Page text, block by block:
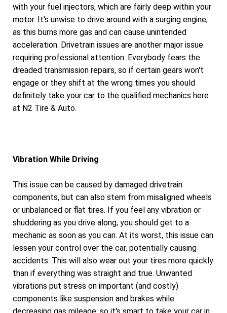
with your fuel injectors, which are fairly deep within your
motor. It's unwise to drive around with a surging engine,
as this burns more gas and can cause unintended
acceleration. Drivetrain issues are another major issue
requiring professional attention. Everybody fears the
dreaded transmission repairs, so if certain gears won't
engage or they shift at the wrong times you should
definitely take your car to the qualified mechanics here
at N2 Tire & Auto.
Vibration While Driving
This issue can be caused by damaged drivetrain
components, but can also stem from misaligned wheels
or unbalanced or flat tires. If you feel any vibration or
shuddering as you drive along, you should get to a
mechanic as soon as you can. At its worst, this issue can
lessen your control over the car, potentially causing
accidents. This will also wear out your tires more quickly
than if everything was straight and true. Unwanted
vibrations put stress on important (and costly)
components like suspension and brakes while